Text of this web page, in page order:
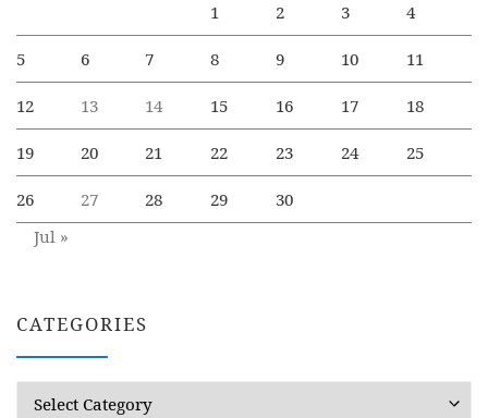
1 2 3 4
5 6 7 8 9 10 11
12 13 14 15 16 17 18
19 20 21 22 23 24 25
26 27 28 29
30
Jul »
CATEGORIES